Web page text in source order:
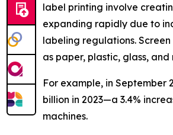
label printing involve
expanding rapidly due to
labeling regulations.
as paper, plastic, glass,
For example, in September
billion in 2023—a 3.4%
machines.